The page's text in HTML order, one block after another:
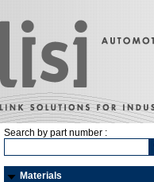
Search by part number :
Materials